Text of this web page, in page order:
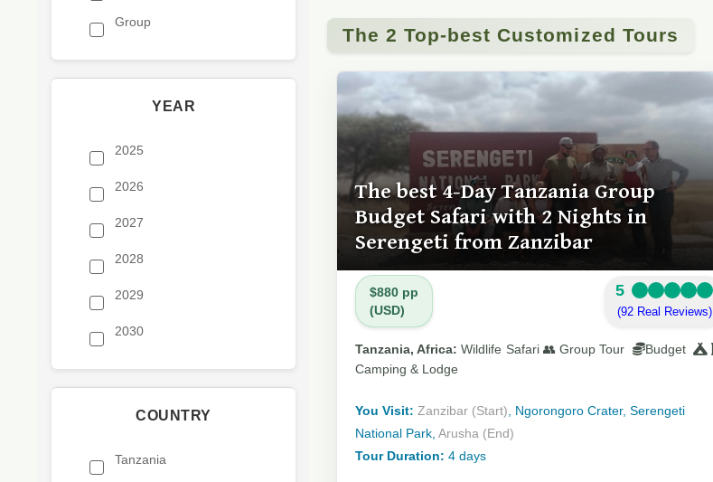
Group
YEAR
2025
2026
2027
2028
2029
2030
COUNTRY
Tanzania
The 2 Top-best Customized Tours
The best 4-Day Tanzania Group
Budget Safari with 2 Nights in
Serengeti from Zanzibar
$880 pp
(USD)
5
(92 Real Reviews)
Tanzania, Africa: Wildlife Safari 👥 Group Tour
Budget
Camping & Lodge
You Visit: Zanzibar (Start) , Ngorongoro Crater, Serengeti
National Park, Arusha (End)
Tour Duration: 4 days